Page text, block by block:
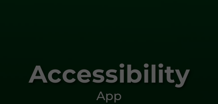
Accessibility
App